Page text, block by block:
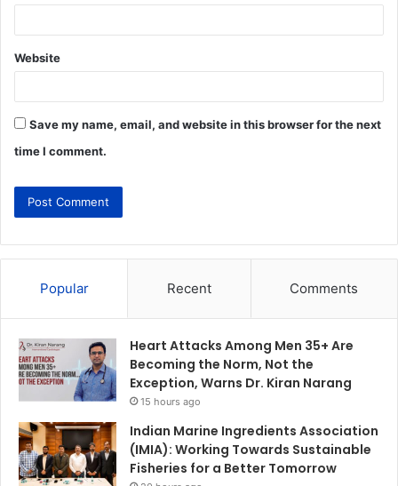
Website
Save my name, email, and website in this browser for the next
time I comment.
Popular Recent Comments
Heart Attacks Among Men 35+ Are
Becoming the Norm, Not the
Exception, Warns Dr. Kiran Narang
15 hours ago
Indian Marine Ingredients Association
(IMIA): Working Towards Sustainable
Fisheries for a Better Tomorrow